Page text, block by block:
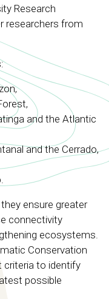
Research
researchers from
and the Atlantic
and the Cerrado,
ensure greater
connectivity
ecosystems.
Conservation
criteria to identify
possible